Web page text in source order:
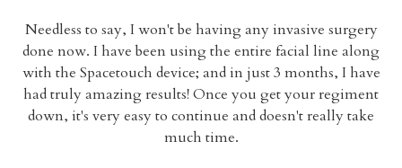
Needless to say, I won't be having any invasive surgery
done now. I have been using the entire facial line along
with the Spacetouch device; and in just 3 months, I have
had truly amazing results! Once you get your regiment
down, it's very easy to continue and doesn't really take
much time.